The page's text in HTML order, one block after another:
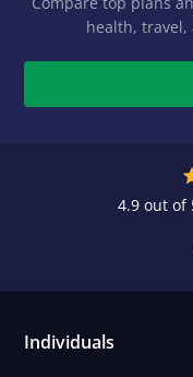
health, travel,
4.9 out of
Individuals